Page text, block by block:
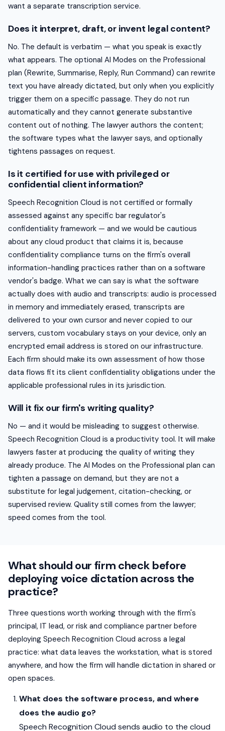
want a separate transcription service.
Does it interpret, draft, or invent legal content?
No. The default is verbatim — what you speak is exactly
what appears. The optional AI Modes on the Professional
plan (Rewrite, Summarise, Reply, Run Command) can rewrite
text you have already dictated, but only when you explicitly
trigger them on a specific passage. They do not run
automatically and they cannot generate substantive
content out of nothing. The lawyer authors the content;
the software types what the lawyer says, and optionally
tightens passages on request.
Is it certified for use with privileged or
confidential client information?
Speech Recognition Cloud is not certified or formally
assessed against any specific bar regulator's
confidentiality framework — and we would be cautious
about any cloud product that claims it is, because
confidentiality compliance turns on the firm's overall
information-handling practices rather than on a software
vendor's badge. What we can say is what the software
actually does with audio and transcripts: audio is processed
in memory and immediately erased, transcripts are
delivered to your own cursor and never copied to our
servers, custom vocabulary stays on your device, only an
encrypted email address is stored on our infrastructure.
Each firm should make its own assessment of how those
data flows fit its client confidentiality obligations under the
applicable professional rules in its jurisdiction.
Will it fix our firm's writing quality?
No — and it would be misleading to suggest otherwise.
Speech Recognition Cloud is a productivity tool. It will make
lawyers faster at producing the quality of writing they
already produce. The AI Modes on the Professional plan can
tighten a passage on demand, but they are not a
substitute for legal judgement, citation-checking, or
supervised review. Quality still comes from the lawyer;
speed comes from the tool.
What should our firm check before
deploying voice dictation across the
practice?
Three questions worth working through with the firm's
principal, IT lead, or risk and compliance partner before
deploying Speech Recognition Cloud across a legal
practice: what data leaves the workstation, what is stored
anywhere, and how the firm will handle dictation in shared or
open spaces.
What does the software process, and where
does the audio go?
Speech Recognition Cloud sends audio to the cloud